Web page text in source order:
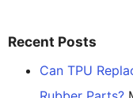
Recent Posts
Can TPU